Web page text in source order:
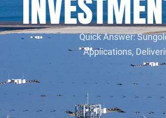
Quick Answer:
Applications,